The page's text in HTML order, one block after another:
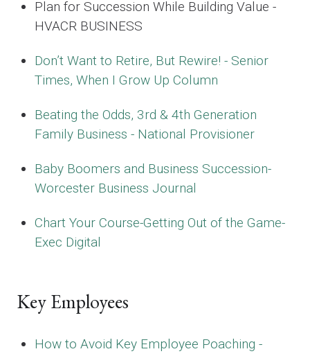
Plan for Succession While Building Value -
HVACR BUSINESS
Don’t Want to Retire, But Rewire! - Senior
Times, When I Grow Up Column
Beating the Odds, 3rd & 4th Generation
Family Business - National Provisioner
Baby Boomers and Business Succession-
Worcester Business Journal
Chart Your Course-Getting Out of the Game-
Exec Digital
Key Employees
How to Avoid Key Employee Poaching -